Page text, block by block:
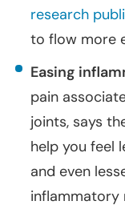
research
to flow more
Easing
pain
joints, says
help you feel
and even
inflammatory